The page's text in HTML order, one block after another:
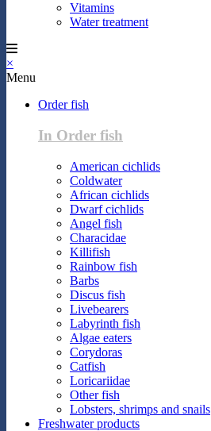
Vitamins
Water treatment
×
Menu
Order fish
In Order fish
American cichlids
Coldwater
African cichlids
Dwarf cichlids
Angel fish
Characidae
Killifish
Rainbow fish
Barbs
Discus fish
Livebearers
Labyrinth fish
Algae eaters
Corydoras
Catfish
Loricariidae
Other fish
Lobsters, shrimps and snails
Freshwater products